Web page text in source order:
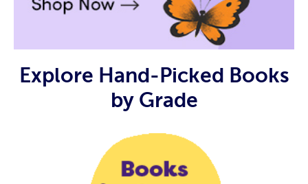
Explore Hand-Picked Books
by Grade